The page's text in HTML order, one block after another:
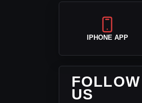
IPHONE APP
FOLLOW
US